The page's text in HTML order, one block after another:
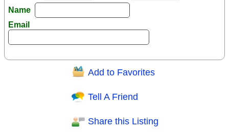
Name
Email
Question/Comment: Add to Favorites
Tell A Friend
Share this Listing